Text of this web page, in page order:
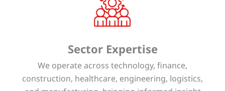
Sector Expertise
We operate across technology, finance,
construction, healthcare, engineering, logistics,